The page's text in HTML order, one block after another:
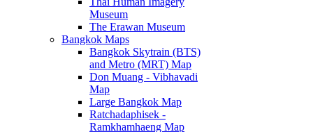
Museum
The Erawan Museum
Bangkok Maps
Bangkok Skytrain (BTS)
and Metro (MRT) Map
Don Muang - Vibhavadi
Map
Large Bangkok Map
Ratchadaphisek -
Ramkhamhaeng Map